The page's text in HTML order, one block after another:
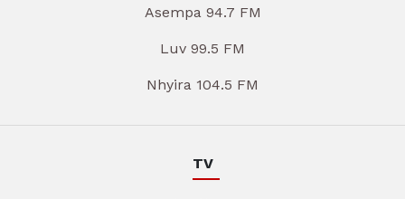
Asempa 94.7 FM
Luv 99.5 FM
Nhyira 104.5 FM
TV